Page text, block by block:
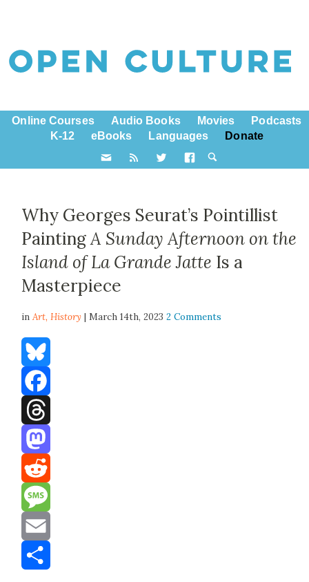
Online Courses Audio Books Movies
Podcasts
K-12
eBooks Languages Donate
Why Georges Seurat’s Pointillist
PaintingA Sunday Afternoon on the
Island of La Grande Jatte Is a
Masterpiece
inArt,History | March 14th, 20232 Comments
Bluesky
Facebook
Threads
Mastodon
Reddit
Message
Email